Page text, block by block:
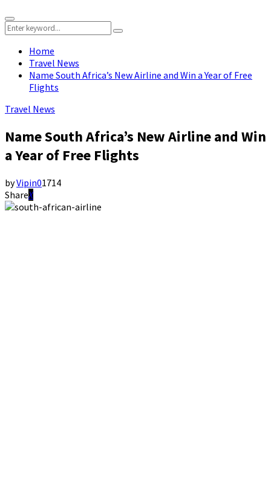
Primary
Menu
Search
for:
Search
Home
Travel News
Name South Africa’s New Airline and Win a Year of Free
Flights
Travel News
Name South Africa’s New Airline and Win
a Year of Free Flights
byVipin01714
Share